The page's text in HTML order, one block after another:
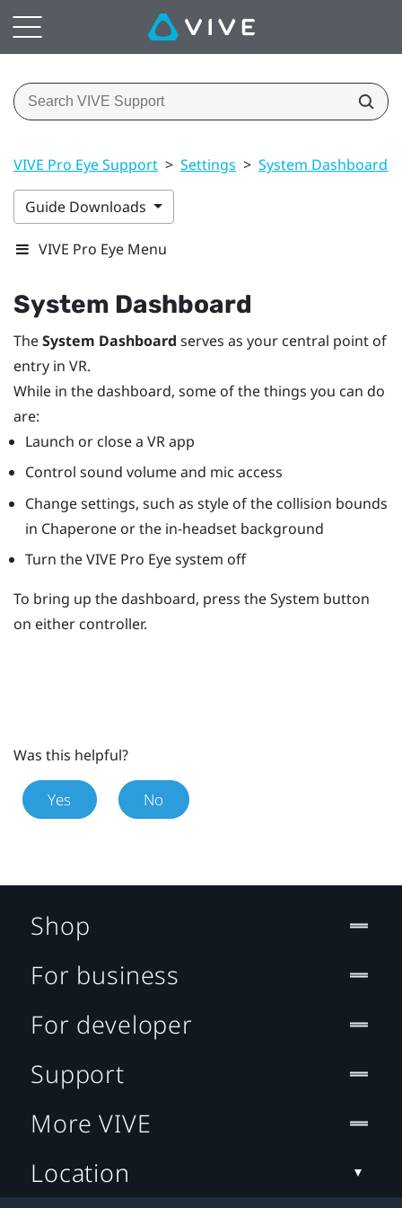
VIVE Pro Eye Support > Settings > System Dashboard
Guide Downloads
VIVE Pro Eye Menu
System Dashboard
TheSystem Dashboard serves as your central point of
entry in VR.
While in the dashboard, some of the things you can do
are:
Launch or close a VR app
Control sound volume and mic access
Change settings, such as style of the collision bounds
in Chaperoneor the in-headset background
Turn theVIVE Pro Eyesystem off
To bring up the dashboard, press theSystem button
on either controller.
Was this helpful?
Yes No
Shop
For business
For developer
Support
More VIVE
Location